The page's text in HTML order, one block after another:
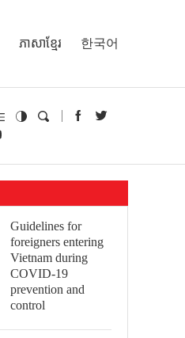
ភាសាខ្មែរ 한국어
Guidelines for
foreigners entering
Vietnam during
COVID-19
prevention and
control